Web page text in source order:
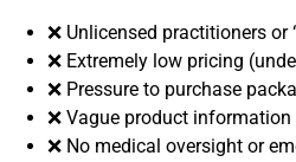
❌ Unlicensed practitioners or
❌ Extremely low pricing
❌ Pressure to purchase
❌ Vague product
❌ No medical oversight or